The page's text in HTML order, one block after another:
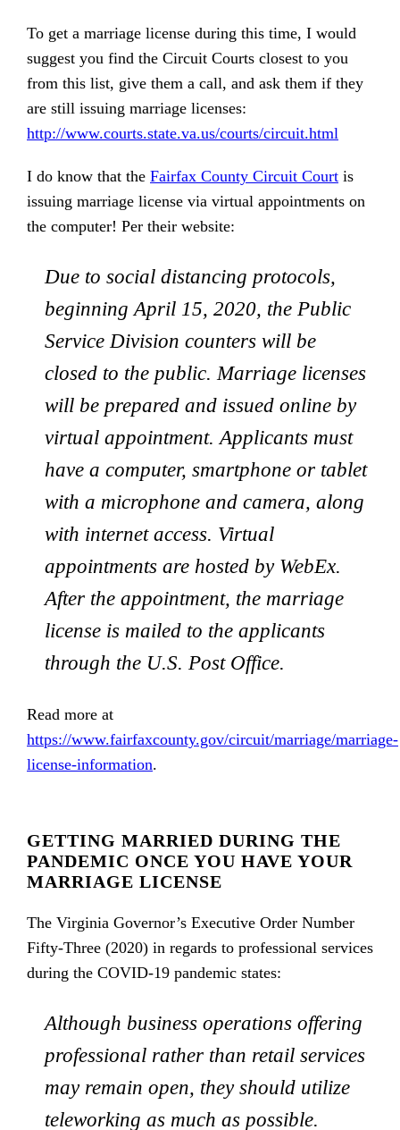
To get a marriage license during this time, I would
suggest you find the Circuit Courts closest to you
from this list, give them a call, and ask them if they
are still issuing marriage licenses:
http://www.courts.state.va.us/courts/circuit.html
I do know that the Fairfax County Circuit Court is
issuing marriage license via virtual appointments on
the computer! Per their website:
Due to social distancing protocols,
beginning April 15, 2020, the Public
Service Division counters will be
closed to the public. Marriage licenses
will be prepared and issued online by
virtual appointment. Applicants must
have a computer, smartphone or tablet
with a microphone and camera, along
with internet access. Virtual
appointments are hosted by WebEx.
After the appointment, the marriage
license is mailed to the applicants
through the U.S. Post Office.
Read more at
https://www.fairfaxcounty.gov/circuit/marriage/marriage-
license-information.
GETTING MARRIED DURING THE
PANDEMIC ONCE YOU HAVE YOUR
MARRIAGE LICENSE
The Virginia Governor’s Executive Order Number
Fifty-Three (2020) in regards to professional services
during the COVID-19 pandemic states:
Although business operations offering
professional rather than retail services
may remain open, they should utilize
teleworking as much as possible.